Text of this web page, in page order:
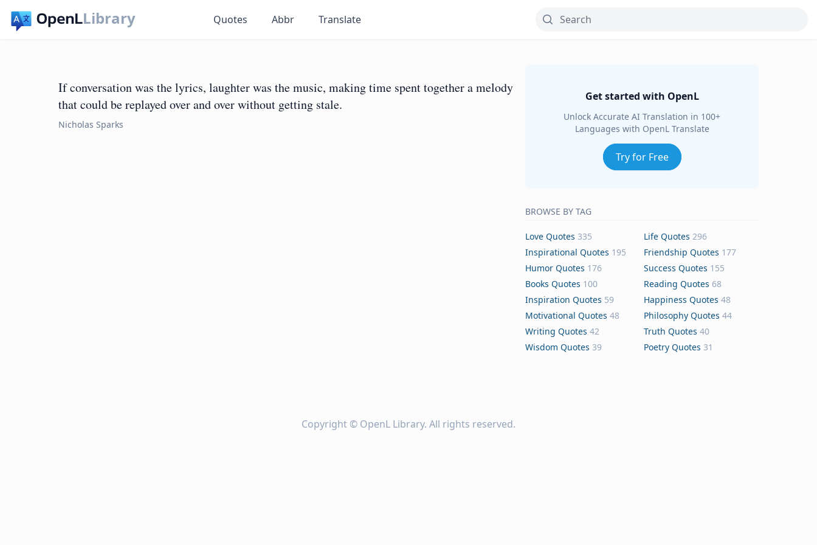
Library Quotes Abbr Translate
If conversation was the lyrics, laughter was the music, making time spent together a melody
that could be replayed over and over without getting stale.
Nicholas Sparks
Get started with OpenL
Unlock Accurate AI Translation in 100+
Languages with OpenL Translate
Try for Free
BROWSE BY TAG
Love Quotes 335 Life Quotes 296
Inspirational Quotes 195 Friendship Quotes 177
Humor Quotes 176 Success Quotes 155
Books Quotes 100 Reading Quotes 68
Inspiration Quotes 59 Happiness Quotes 48
Motivational Quotes 48 Philosophy Quotes 44
Writing Quotes 42 Truth Quotes 40
Wisdom Quotes 39 Poetry Quotes 31
Copyright © OpenL Library. All rights reserved.